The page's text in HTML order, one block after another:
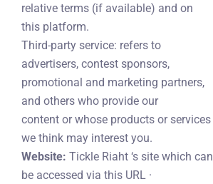
relative terms (if available) and on
this platform.
Third-party service: refers to
advertisers, contest sponsors,
promotional and marketing partners,
and others who provide our
content or whose products or services
we think may interest you.
Website: Tickle Riaht ‘s site which can
be accessed via this URL ·